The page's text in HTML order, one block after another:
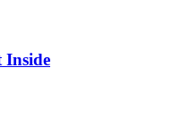
Inside